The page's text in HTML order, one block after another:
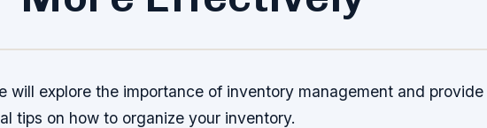
will explore the importance of inventory management and provide
tips on how to organize your inventory.